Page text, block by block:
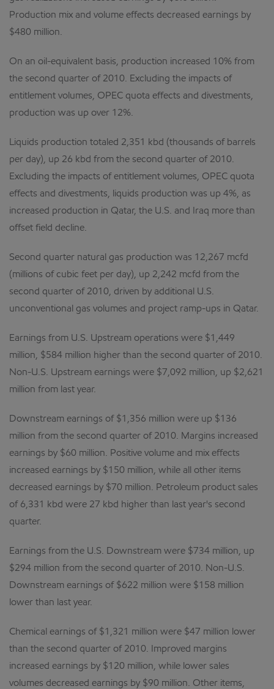
Production mix and volume effects decreased earnings by
$480 million.
On an oil-equivalent basis, production increased 10% from
the second quarter of 2010. Excluding the impacts of
entitlement volumes, OPEC quota effects and divestments,
production was up over 12%.
Liquids production totaled 2,351 kbd (thousands of barrels
per day), up 26 kbd from the second quarter of 2010.
Excluding the impacts of entitlement volumes, OPEC quota
effects and divestments, liquids production was up 4%, as
increased production in Qatar, the U.S. and Iraq more than
offset field decline.
Second quarter natural gas production was 12,267 mcfd
(millions of cubic feet per day), up 2,242 mcfd from the
second quarter of 2010, driven by additional U.S.
unconventional gas volumes and project ramp-ups in Qatar.
Earnings from U.S. Upstream operations were $1,449
million, $584 million higher than the second quarter of 2010.
Non-U.S. Upstream earnings were $7,092 million, up $2,621
million from last year.
Downstream earnings of $1,356 million were up $136
million from the second quarter of 2010. Margins increased
earnings by $60 million. Positive volume and mix effects
increased earnings by $150 million, while all other items
decreased earnings by $70 million. Petroleum product sales
of 6,331 kbd were 27 kbd higher than last year's second
quarter.
Earnings from the U.S. Downstream were $734 million, up
$294 million from the second quarter of 2010. Non-U.S.
Downstream earnings of $622 million were $158 million
lower than last year.
Chemical earnings of $1,321 million were $47 million lower
than the second quarter of 2010. Improved margins
increased earnings by $120 million, while lower sales
volumes decreased earnings by $90 million. Other items,